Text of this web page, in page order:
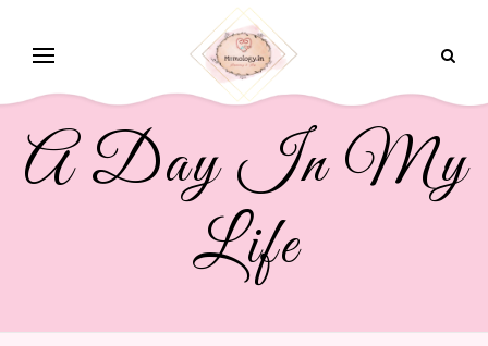
A Day In My
Life